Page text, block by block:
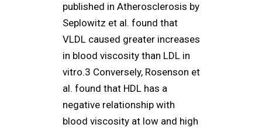
published in Atherosclerosis by
Seplowitz et al. found that
VLDL caused greater increases
in blood viscosity than LDL in
vitro.3 Conversely, Rosenson et
al. found that HDL has a
negative relationship with
blood viscosity at low and high